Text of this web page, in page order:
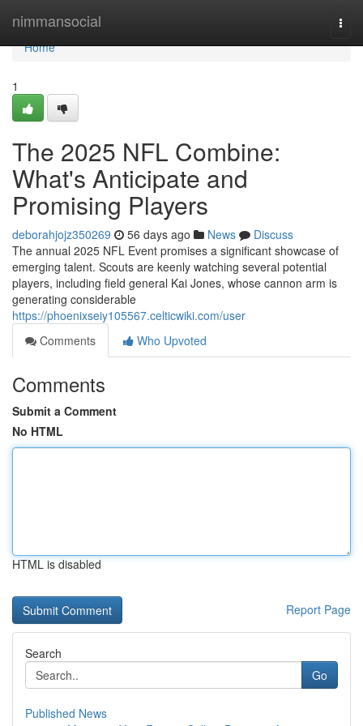
nimmansocial
Home
Home
1
The 2025 NFL Combine:
What's Anticipate and
Promising Players
deborahjojz350269 56 days ago News
Discuss
The annual 2025 NFL Event promises a significant showcase of
emerging talent. Scouts are keenly watching several potential
players, including field general Kai Jones, whose cannon arm is
generating considerable
https://phoenixseiy105567.celticwiki.com/user
Comments
Who Upvoted
Comments
Submit a Comment
No HTML
HTML is disabled
Report Page
Search
Go
Published News